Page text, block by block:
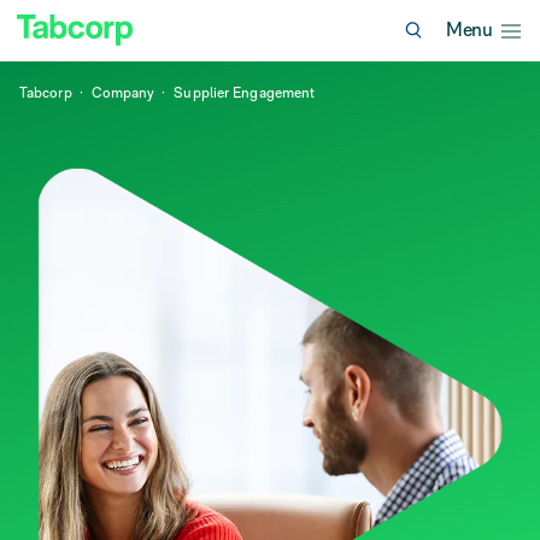
Menu
Tabcorp Company Supplier Engagement